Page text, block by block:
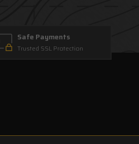
Safe Payments
Trusted SSL Protection